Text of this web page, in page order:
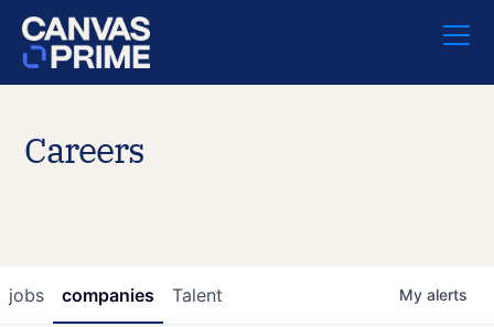
Careers
jobs companies Talent My alerts